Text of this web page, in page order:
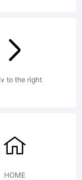
to the right
HOME